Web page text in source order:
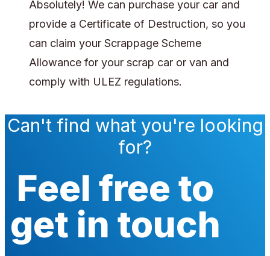
Absolutely! We can purchase your car and
provide a Certificate of Destruction, so you
can claim your Scrappage Scheme
Allowance for your scrap car or van and
comply with ULEZ regulations.
Can't find what you're looking
for?
Feel free to
get in touch